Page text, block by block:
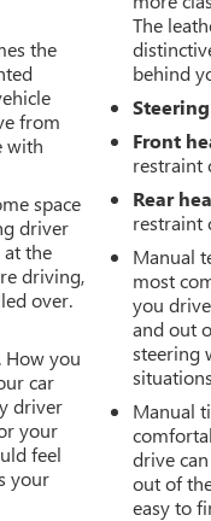
the
from
with
space
driver
at the
driving,
over.
How you
car
driver
your
feel
your
The
behind
Front
restraint
Rear
restraint
Manual
most
you
and out
steering
Manual
drive
out of
easy to